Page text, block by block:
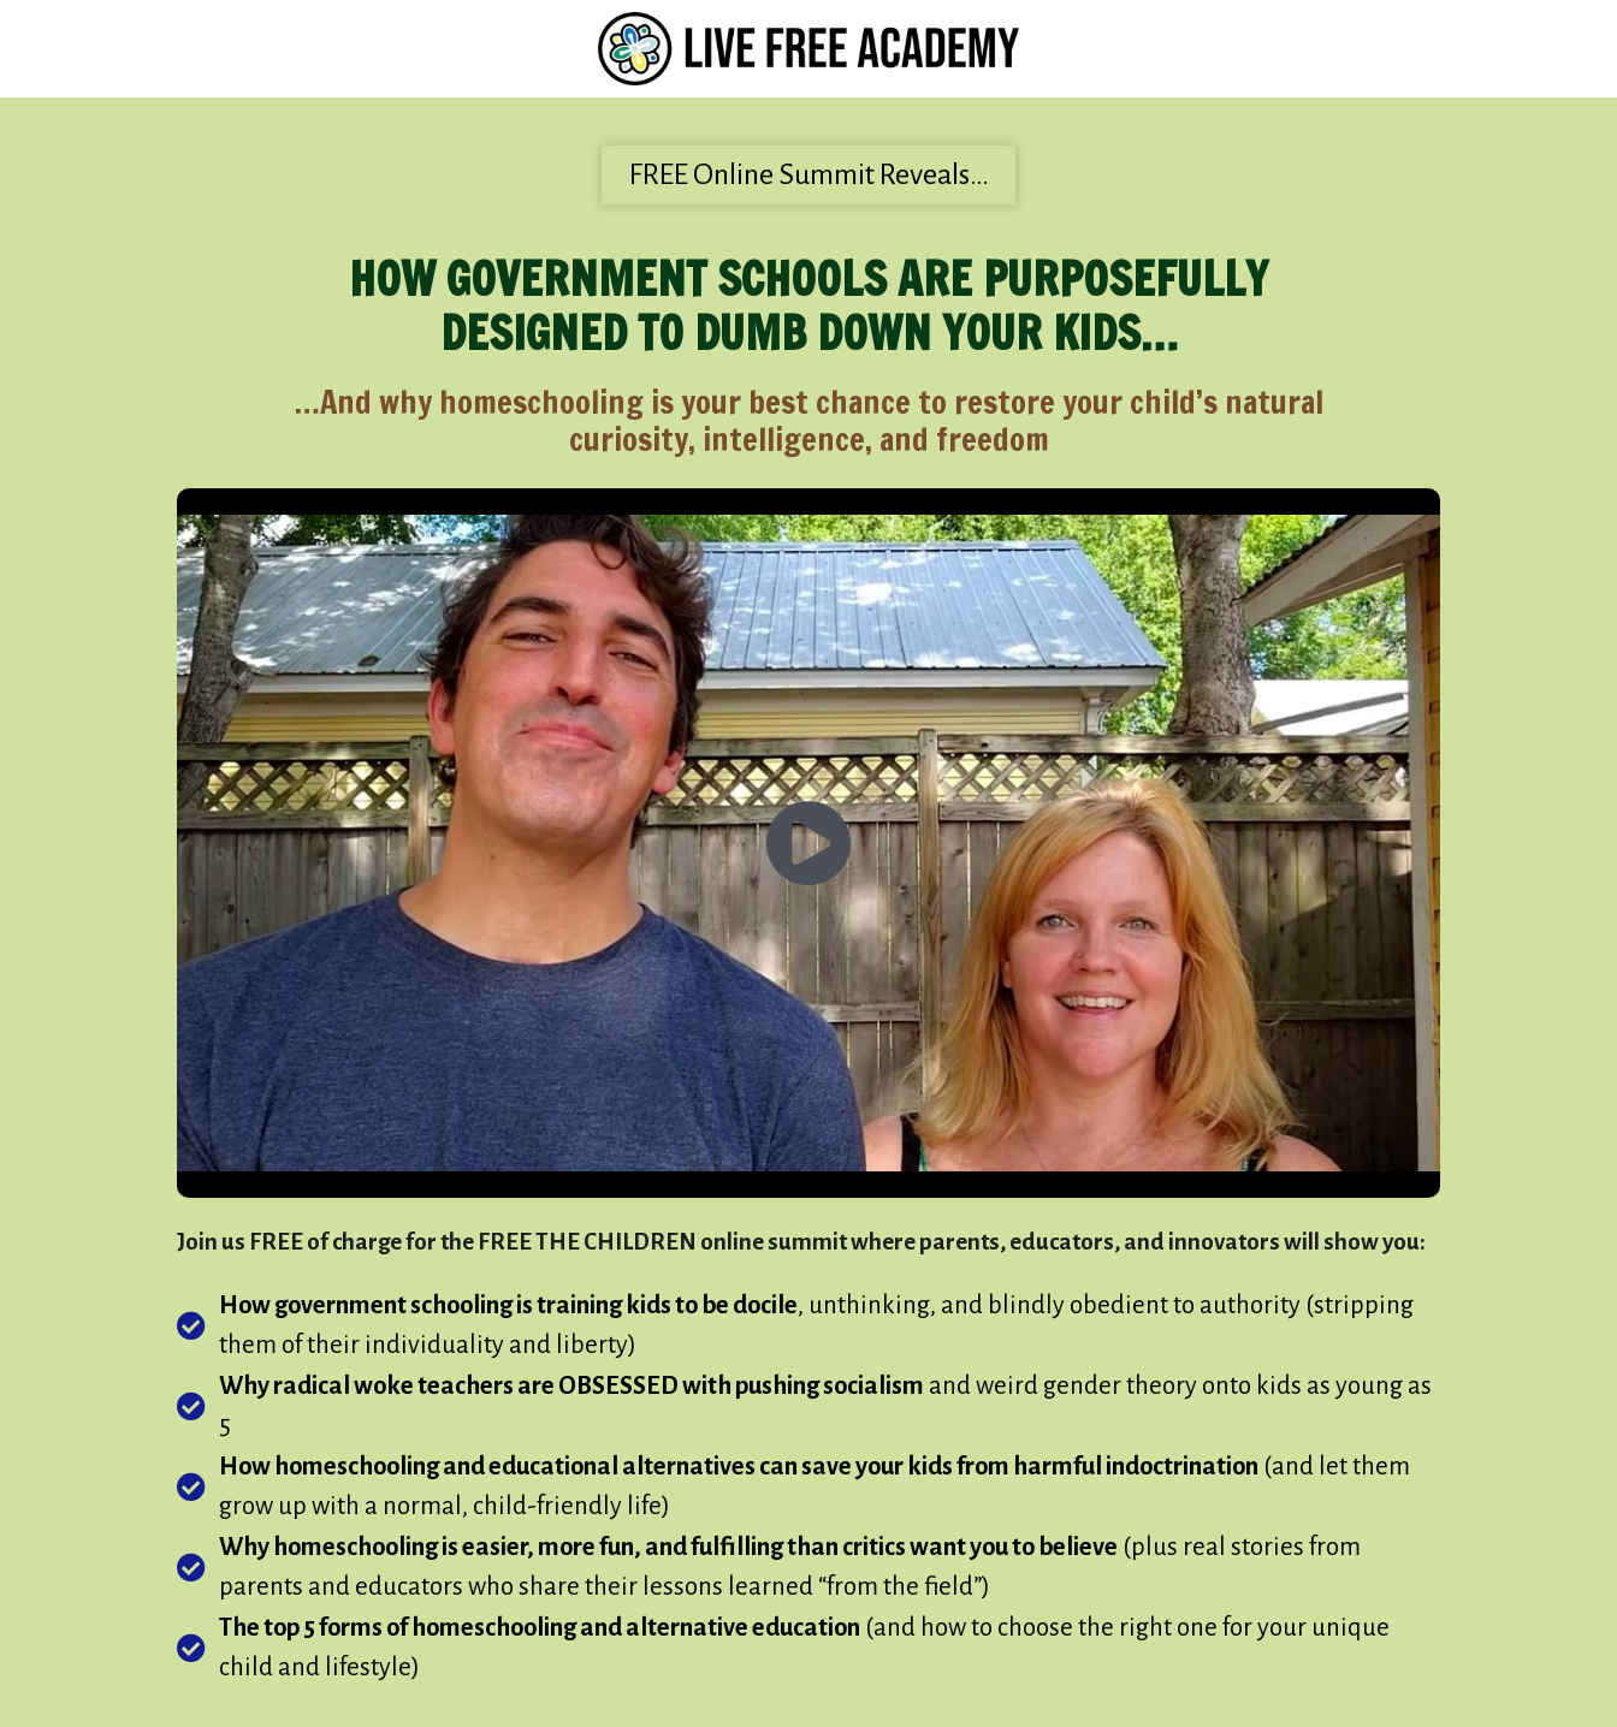
FREE Online Summit Reveals…
HOW GOVERNMENT SCHOOLS ARE PURPOSEFULLY
DESIGNED TO DUMB DOWN YOUR KIDS…
…And why homeschooling is your best chance to restore your child’s natural
curiosity, intelligence, and freedom
Join us FREE of charge for the FREE THE CHILDREN online summit where parents, educators, and innovators will show you:
How government schooling is training kids to be docile, unthinking, and blindly obedient to authority (stripping
them of their individuality and liberty)
Why radical woke teachers are OBSESSED with pushing socialism and weird gender theory onto kids as young as
5
How homeschooling and educational alternatives can save your kids from harmful indoctrination (and let them
grow up with a normal, child-friendly life)
Why homeschooling is easier, more fun, and fulfilling than critics want you to believe (plus real stories from
parents and educators who share their lessons learned “from the field”)
The top 5 forms of homeschooling and alternative education (and how to choose the right one for your unique
child and lifestyle)